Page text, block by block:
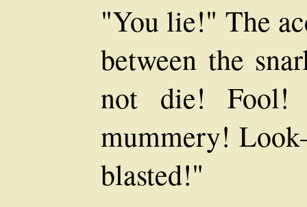
"You lie!" The
between the
not die! Fool!
mummery!
blasted!"